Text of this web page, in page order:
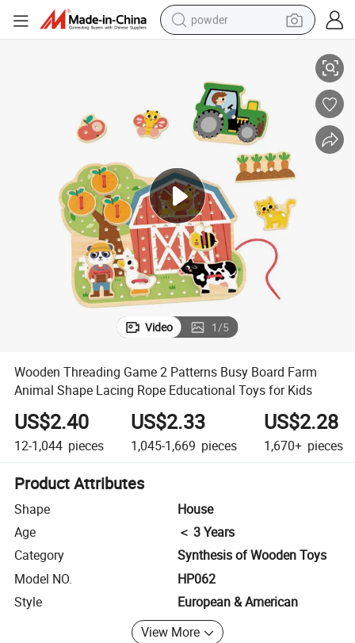
powder
basketball shoe
electric car
shoulder bag
weight loss capsule
Video 1/5
Wooden Threading Game 2 Patterns Busy Board Farm
Animal Shape Lacing Rope Educational Toys for Kids
US$2.40
12-1,044 pieces
US$2.33
1,045-1,669 pieces
US$2.28
1,670+ pieces
Product Attributes
Shape
House
Age
＜ 3 Years
Category
Synthesis of Wooden Toys
Model NO.
HP062
Style
European & American
View More